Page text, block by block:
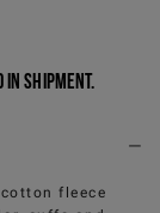
in shipment.
fleece